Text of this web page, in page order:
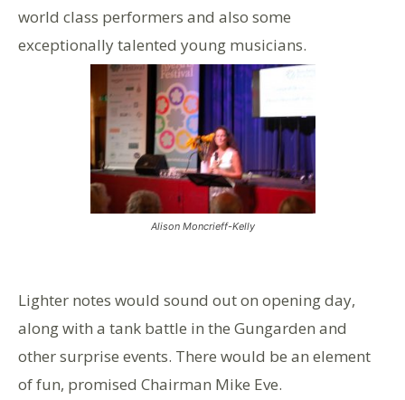
world class performers and also some
exceptionally talented young musicians.
Alison Moncrieff-Kelly
Lighter notes would sound out on opening day,
along with a tank battle in the Gungarden and
other surprise events. There would be an element
of fun, promised Chairman Mike Eve.